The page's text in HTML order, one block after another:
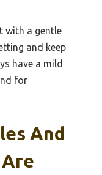
with a gentle
and keep
have a mild
for
And